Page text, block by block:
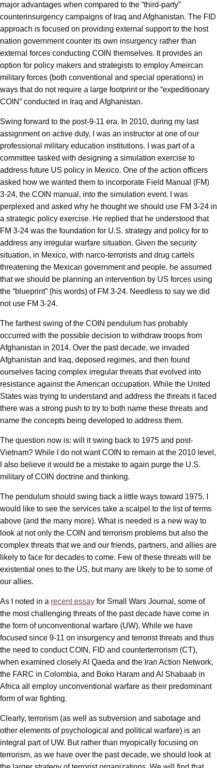
major advantages when compared to the “third-party”
counterinsurgency campaigns of Iraq and Afghanistan. The FID
approach is focused on providing external support to the host
nation government counter its own insurgency rather than
external forces conducting COIN themselves. It provides an
option for policy makers and strategists to employ Ameircan
military forces (both conventional and special operations) in
ways that do not require a large footprint or the “expeditionary
COIN” conducted in Iraq and Afghanistan.
Swing forward to the post-9-11 era. In 2010, during my last
assignment on active duty, I was an instructor at one of our
professional military education institutions. I was part of a
committee tasked with designing a simulation exercise to
address future US policy in Mexico. One of the action officers
asked how we wanted them to incorporate Field Manual (FM)
3-24, the COIN manual, into the simulation event. I was
perplexed and asked why he thought we should use FM 3-24 in
a strategic policy exercise. He replied that he understood that
FM 3-24 was the foundation for U.S. strategy and policy for to
address any irregular warfare situation. Given the security
situation, in Mexico, with narco-terrorists and drug cartels
threatening the Mexican government and people, he assumed
that we should be planning an intervention by US forces using
the “blueprint” (his words) of FM 3-24. Needless to say we did
not use FM 3-24.
The farthest swing of the COIN pendulum has probably
occurred with the possible decision to withdraw troops from
Afghanistan in 2014. Over the past decade, we invaded
Afghanistan and Iraq, deposed regimes, and then found
ourselves facing complex irregular threats that evolved into
resistance against the American occupation. While the United
States was trying to understand and address the threats it faced
there was a strong push to try to both name these threats and
name the concepts being developed to address them.
The question now is: will it swing back to 1975 and post-
Vietnam? While I do not want COIN to remain at the 2010 level,
I also believe it would be a mistake to again purge the U.S.
military of COIN doctrine and thinking.
The pendulum should swing back a little ways toward 1975. I
would like to see the services take a scalpel to the list of terms
above (and the many more). What is needed is a new way to
look at not only the COIN and terrorism problems but also the
complex threats that we and our friends, partners, and allies are
likely to face for decades to come. Few of these threats will be
existential ones to the US, but many are likely to be to some of
our allies.
As I noted in a recent essay for Small Wars Journal, some of
the most challenging threats of the past decade have come in
the form of unconventional warfare (UW). While we have
focused since 9-11 on insurgency and terrorist threats and thus
the need to conduct COIN, FID and counterterrorism (CT),
when examined closely Al Qaeda and the Iran Action Network,
the FARC in Colombia, and Boko Haram and Al Shabaab in
Africa all employ unconventional warfare as their predominant
form of war fighting.
Clearly, terrorism (as well as subversion and sabotage and
other elements of psychological and political warfare) is an
integral part of UW. But rather than myopically focusing on
terrorism, as we have over the past decade, we should look at